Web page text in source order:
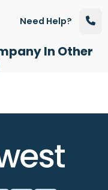
In Other
Need Help?